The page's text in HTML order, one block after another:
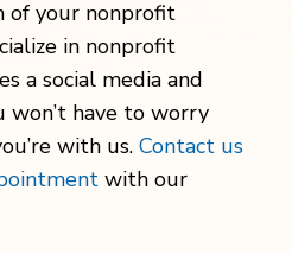
of your nonprofit
in nonprofit
a social media and
won’t have to worry
with us.Contact us
with our